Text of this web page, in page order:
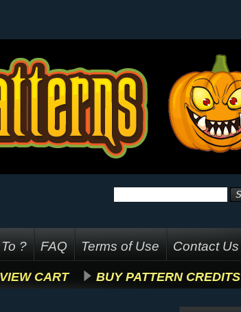
? FAQ Terms of Use Contact Us
VIEW CART BUY PATTERN CREDITS